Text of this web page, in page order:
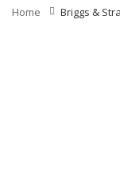
Home Briggs &